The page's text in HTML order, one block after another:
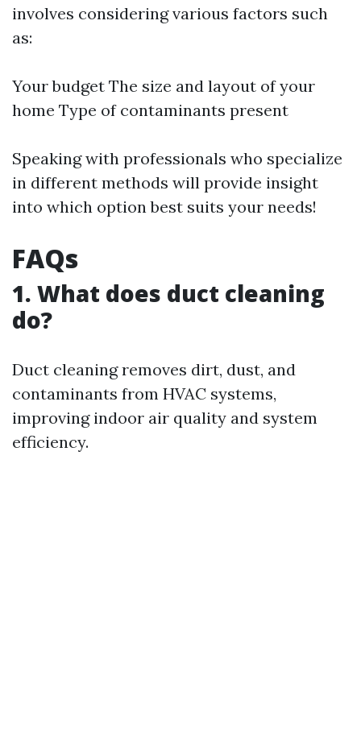
involves considering various factors such
as:
Your budget The size and layout of your
home Type of contaminants present
Speaking with professionals who specialize
in different methods will provide insight
into which option best suits your needs!
FAQs
1. What does duct cleaning
do?
Duct cleaning removes dirt, dust, and
contaminants from HVAC systems,
improving indoor air quality and system
efficiency.